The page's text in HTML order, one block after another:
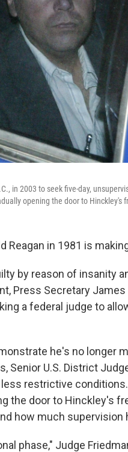
in 2003 to seek five-day,
opening the door to Hinckley's
Reagan in 1981 is
by reason of insanity
Press Secretary James
a federal judge to
he's no longer
Senior U.S. District
restrictive
the door to Hinckley's
how much supervision
phase," Judge